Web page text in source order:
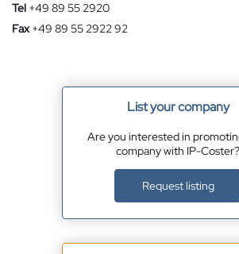
Tel +49 89 55 2920
Fax +49 89 55 2922 92
List your company
Are you interested in
company with IP-Coster?
Request listing